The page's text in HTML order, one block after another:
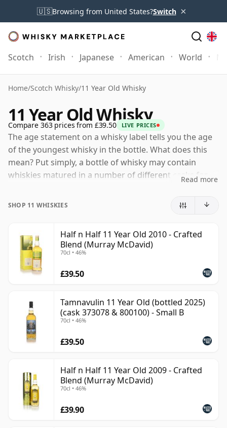
🇺🇸Browsing from United States?Switch ×
Scotch Irish Japanese American World
Home/Scotch Whisky/11 Year Old Whisky
11 Year Old Whisky
Compare 363 prices from £39.50 LIVE PRICES
The age statement on a whisky label tells you the age
of the youngest whisky in the bottle. What does this
mean? Put simply, a bottle of whisky may contain
whiskies matured in a number of different casks for
whisky is 11 Years Old (or Eleven Years Old) then,
than 11 years.
Once a whisky is bottled it ceases its maturation,
unlike wine which continues to age in the bottle, so
considered 11 forever.
Read more
SHOP 11 WHISKIES
Half n Half 11 Year Old 2010 - Crafted
Blend (Murray McDavid)
70cl • 46%
£39.50
Tamnavulin 11 Year Old (bottled 2025)
(cask 373078 & 800100) - Small B
70cl • 46%
£39.50
Half n Half 11 Year Old 2009 - Crafted
Blend (Murray McDavid)
70cl • 46%
£39.90